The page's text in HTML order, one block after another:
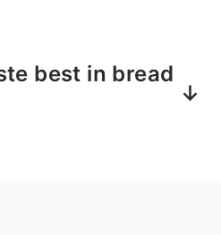
on how you
out to be about
best in bread